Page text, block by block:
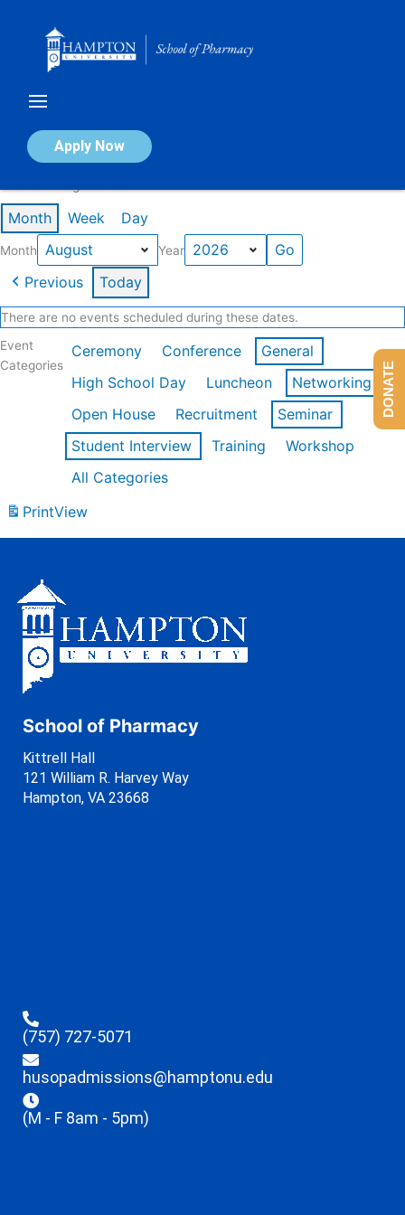
Apply Now
Calendar of Events
Month Week Day
Month Year
Previous Today
There are no events scheduled during these dates.
Event
Categories
Ceremony Conference
General
High School Day
Luncheon
Networking
Open House
Recruitment
Seminar
Student Interview
Training
Workshop
All Categories
PrintView
School of Pharmacy
Kittrell Hall
121 William R. Harvey Way
Hampton, VA 23668
(757) 727-5071
husopadmissions@hamptonu.edu
(M - F 8am - 5pm)
DONATE